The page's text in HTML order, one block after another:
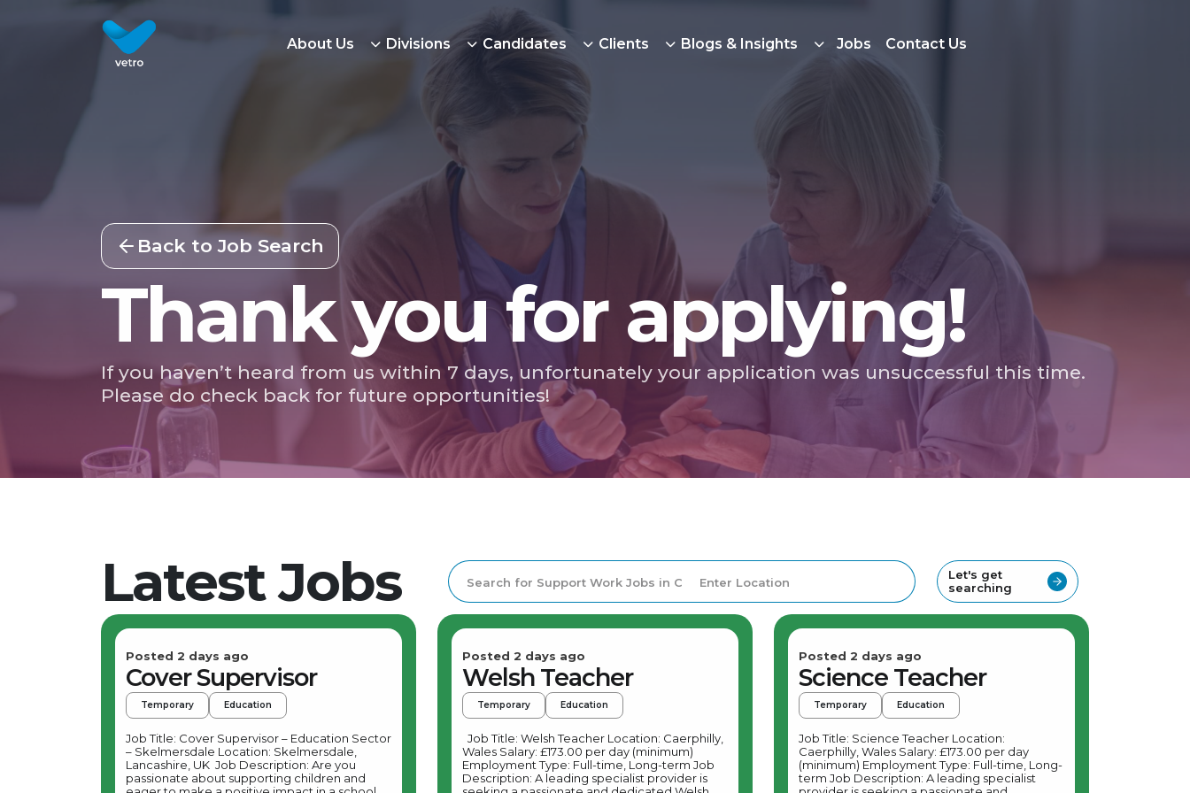
About Us Divisions Candidates Clients Blogs & Insights Jobs Contact Us
Back to Job Search
Thank you for applying!
If you haven’t heard from us within 7 days, unfortunately your application was unsuccessful this time.
Please do check back for future opportunities!
Latest Jobs
Let's get
searching
Posted 2 days ago
Cover Supervisor
Temporary Education
Job Title: Cover Supervisor – Education Sector
– Skelmersdale Location: Skelmersdale,
Lancashire, UK Job Description: Are you
passionate about supporting children and
Posted 2 days ago
Welsh Teacher
Temporary Education
Wales Salary: £173.00 per day (minimum)
Employment Type: Full-time, Long-term Job
Description: A leading specialist provider is
Posted 2 days ago
Science Teacher
Temporary Education
Job Title: Science Teacher Location:
Caerphilly, Wales Salary: £173.00 per day
(minimum) Employment Type: Full-time, Long-
term Job Description: A leading specialist